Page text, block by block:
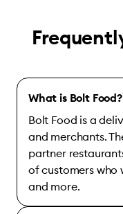
What is Bolt Food?
Bolt Food is a
and merchants.
partner
of customers who
and more.